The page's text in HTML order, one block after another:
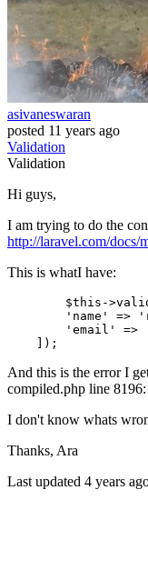
asivaneswaran
posted 11 years ago
Validation
Validation
Hi guys,
I am trying to do the
http://laravel.com/docs/
This is whatI have:
'name' =>
'email' =>
And this is the error I
compiled.php line
I don't know whats
Thanks, Ara
Last updated 4 years